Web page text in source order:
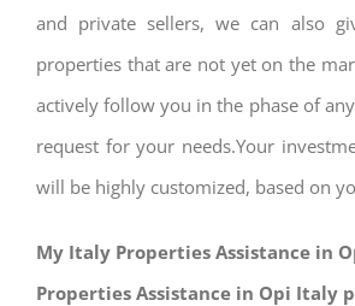
and private sellers, we can also
properties that are not yet on the
actively follow you in the phase of
request for your needs.Your
will be highly customized, based on
My Italy Properties Assistance in
Properties Assistance in Opi Italy